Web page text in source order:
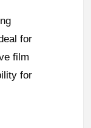
for
film
for